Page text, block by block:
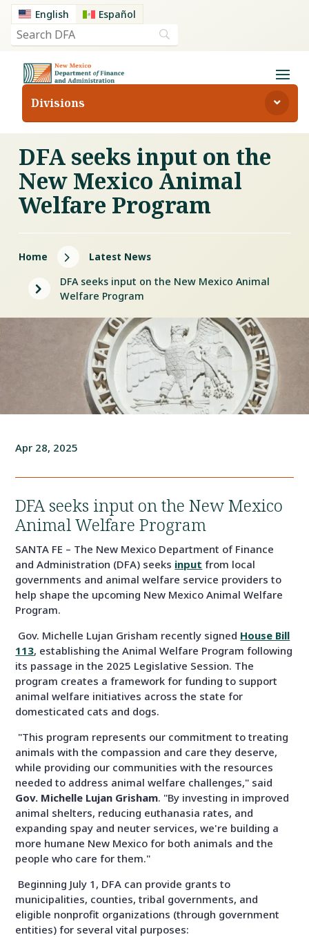
English Español
Divisions
DFA seeks input on the
New Mexico Animal
Welfare Program
Home 5 Latest News
5
DFA seeks input on the New Mexico Animal
Welfare Program
Apr 28, 2025
DFA seeks input on the New Mexico
Animal Welfare Program
SANTA FE – The New Mexico Department of Finance
and Administration (DFA) seeks input from local
governments and animal welfare service providers to
help shape the upcoming New Mexico Animal Welfare
Program.
Gov. Michelle Lujan Grisham recently signed House Bill
113, establishing the Animal Welfare Program following
its passage in the 2025 Legislative Session. The
program creates a framework for funding to support
animal welfare initiatives across the state for
domesticated cats and dogs.
"This program represents our commitment to treating
animals with the compassion and care they deserve,
while providing our communities with the resources
needed to address animal welfare challenges," said
Gov. Michelle Lujan Grisham. "By investing in improved
animal shelters, reducing euthanasia rates, and
expanding spay and neuter services, we're building a
more humane New Mexico for both animals and the
people who care for them."
Beginning July 1, DFA can provide grants to
municipalities, counties, tribal governments, and
eligible nonprofit organizations (through government
entities) for several vital purposes: